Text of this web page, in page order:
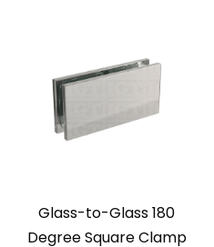
Glass-to-Glass 180
Degree Square Clamp